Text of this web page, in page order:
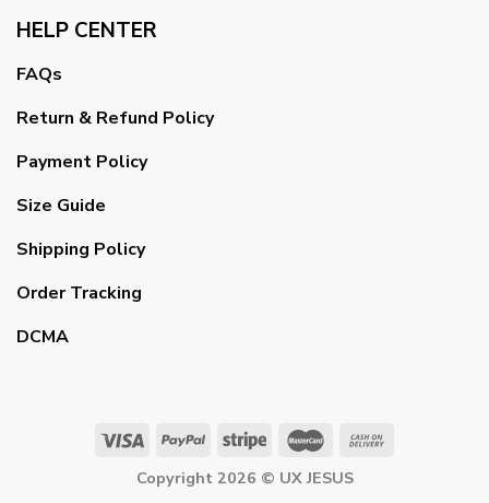
HELP CENTER
FAQs
Return & Refund Policy
Payment Policy
Size Guide
Shipping Policy
Order Tracking
DCMA
Copyright 2026 © UX JESUS